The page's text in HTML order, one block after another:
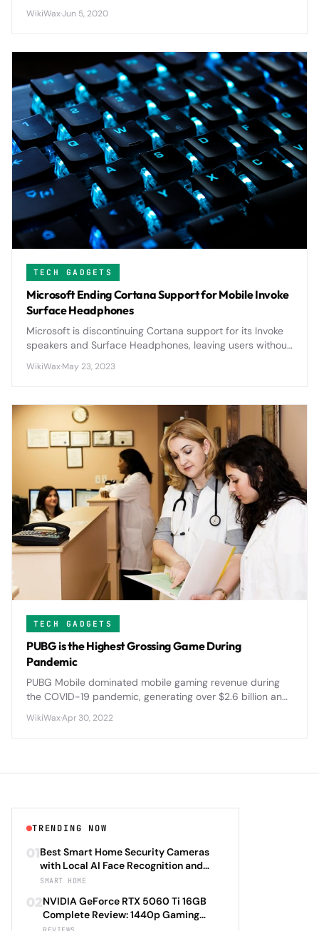
backward compatibility that redefines gaming
WikiWax·Jun 5, 2020
TECH GADGETS
Microsoft Ending Cortana Support for Mobile Invoke
Surface Headphones
Microsoft is discontinuing Cortana support for its Invoke
speakers and Surface Headphones, leaving users without
WikiWax·May 23, 2023
TECH GADGETS
PUBG is the Highest Grossing Game During
Pandemic
PUBG Mobile dominated mobile gaming revenue during
the COVID-19 pandemic, generating over $2.6 billion and
features and global tournaments.
WikiWax·Apr 30, 2022
TRENDING NOW
01Best Smart Home Security Cameras
with Local AI Face Recognition and
HomeKit Secure Video Under $200 in
Camera Hub G3 vs TP-Link Tapo C500
vs Reolink Argus 4 Pro Complete
SMART HOME
02NVIDIA GeForce RTX 5060 Ti 16GB
Complete Review: 1440p Gaming
Performance Analysis with DLSS 4.0